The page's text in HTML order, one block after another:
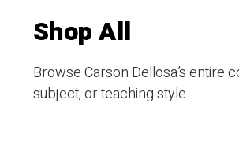
Shop All
Browse Carson Dellosa’s
subject, or teaching style.